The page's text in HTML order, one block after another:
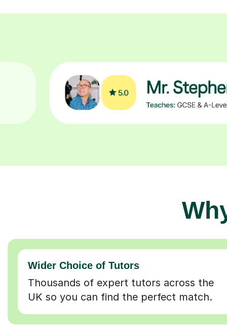
Wider Choice of Tutors
Thousands of expert tutors across the
UK so you can find the perfect match.